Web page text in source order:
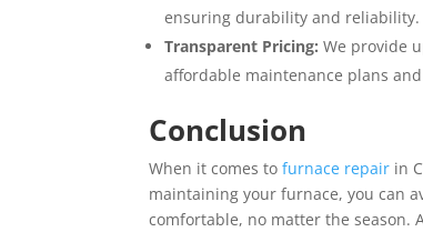
ensuring durability and reliability.
Transparent Pricing: We provide
affordable maintenance plans
Conclusion
When it comes to furnace repair in
maintaining your furnace, you can
comfortable, no matter the season.